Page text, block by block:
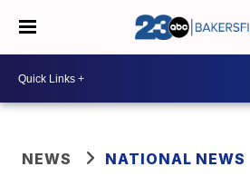
NEWS NATIONAL NEWS